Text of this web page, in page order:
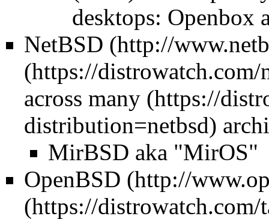
desktops: Openbox
NetBSD
across many
MirBSD aka "MirOS"
OpenBSD